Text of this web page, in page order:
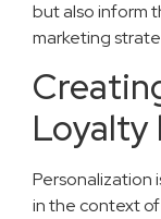
but also inform
marketing
Loyalty
Personalization
in the context